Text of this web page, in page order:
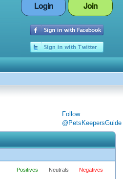
Login Join
Follow
@PetsKeepersGuide
Positives Neutrals Negatives